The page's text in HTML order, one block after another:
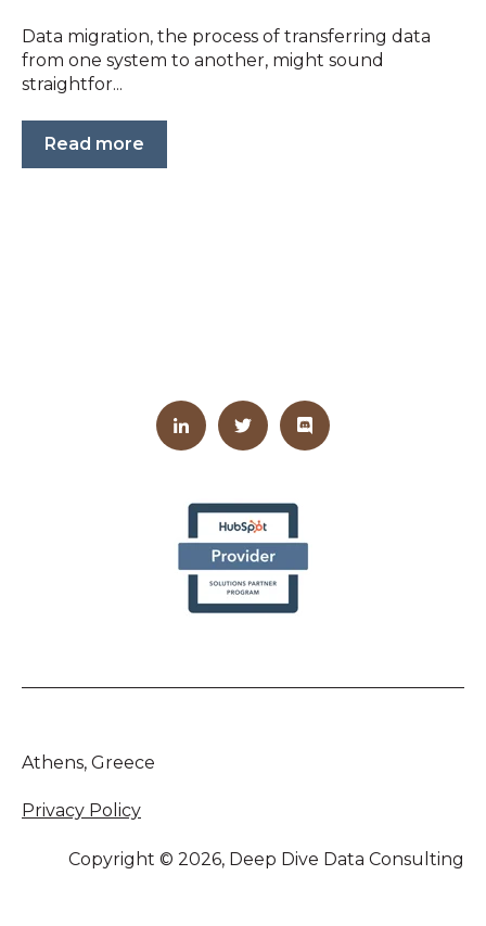
Data migration, the process of transferring data
from one system to another, might sound
straightfor...
Read more
Athens, Greece
Privacy Policy
Copyright © 2026, Deep Dive Data Consulting